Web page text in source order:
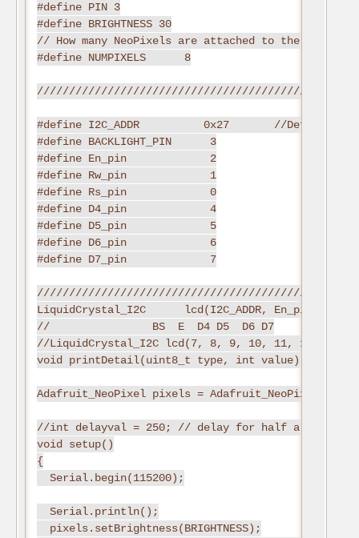
#define PIN 3
#define BRIGHTNESS 30
// How many NeoPixels are attached to the Arduino?
#define NUMPIXELS      8
//////////////////////////////////////////////Define
#define I2C_ADDR          0x27       //Define I2C
#define BACKLIGHT_PIN      3
#define En_pin             2
#define Rw_pin             1
#define Rs_pin             0
#define D4_pin             4
#define D5_pin             5
#define D6_pin             6
#define D7_pin             7
////////////////////////////////////////////////////
LiquidCrystal_I2C      lcd(I2C_ADDR,
//                BS  E  D4 D5  D6 D7
//LiquidCrystal_I2C lcd(7, 8, 9, 10, 11, 12);
void printDetail(uint8_t type, int value);
Adafruit_NeoPixel pixels =
//int delayval = 250; // delay for half a second
void setup()
{
  Serial.begin(115200);
  Serial.println();
  pixels.setBrightness(BRIGHTNESS);